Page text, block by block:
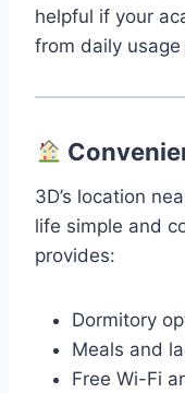
helpful if your
from daily
3D’s location
life simple and
provides:
Dormitory
Meals and
Free Wi-Fi